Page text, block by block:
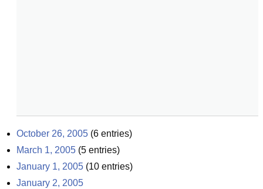
October 26, 2005 (6 entries)
March 1, 2005 (5 entries)
January 1, 2005 (10 entries)
January 2, 2005